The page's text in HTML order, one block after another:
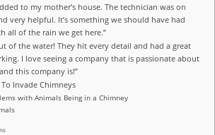
to my mother’s house. The technician was on
very helpful. It’s something we should have had
all of the rain we get here.”
of the water! They hit every detail and had a great
I love seeing a company that is passionate about
this company is!”
Invade Chimneys
with Animals Being in a Chimney